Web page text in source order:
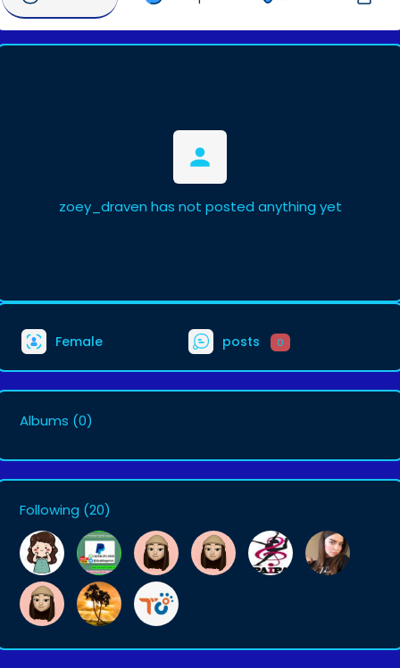
zoey_draven has not posted anything yet
Female posts 0
Albums (0)
Following (20)